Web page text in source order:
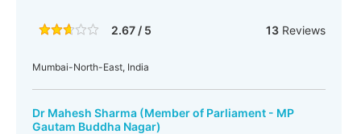
2.67 / 5 13Reviews
Mumbai-North-East, India
Dr Mahesh Sharma (Member of Parliament - MP
Gautam Buddha Nagar)